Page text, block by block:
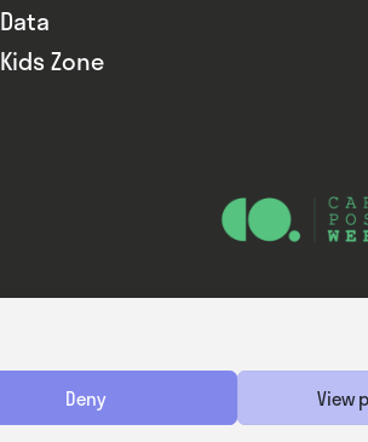
Deny View
Data
Kids Zone
Website —